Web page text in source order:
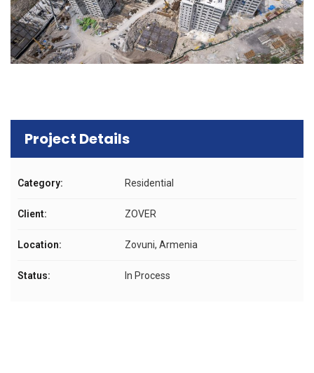
Project Details
Category: Residential
Client: ZOVER
Location: Zovuni, Armenia
Status: In Process